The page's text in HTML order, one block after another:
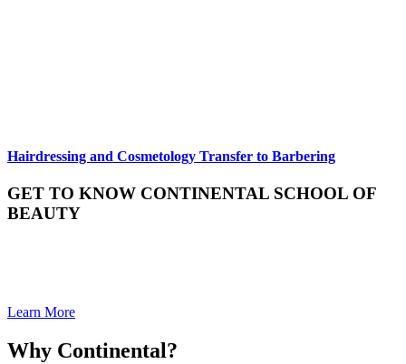
Hairdressing and Cosmetology Transfer to Barbering
GET TO KNOW CONTINENTAL SCHOOL OF
BEAUTY
Learn More
Why Continental?